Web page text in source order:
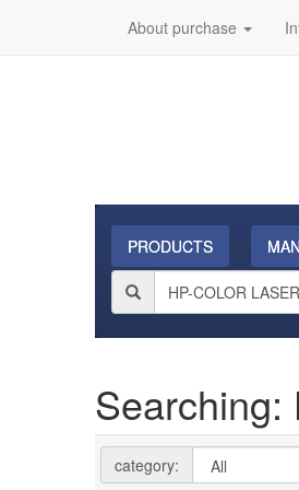
About purchase
PRODUCTS
Searching:
category: